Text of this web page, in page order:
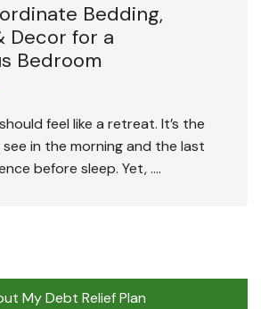
Bedding,
Decor for a
Bedroom
feel like a retreat. It’s the
in the morning and the last
before sleep. Yet, ….
My Debt Relief Plan